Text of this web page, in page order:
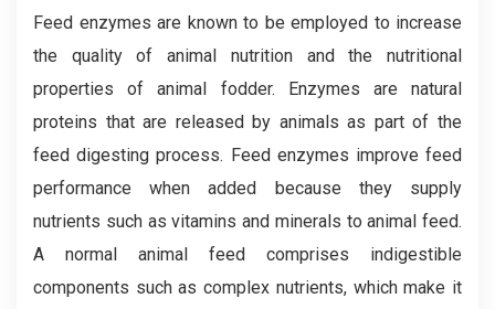
Feed enzymes are known to be employed to increase
the quality of animal nutrition and the nutritional
properties of animal fodder. Enzymes are natural
proteins that are released by animals as part of the
feed digesting process. Feed enzymes improve feed
performance when added because they supply
nutrients such as vitamins and minerals to animal feed.
A normal animal feed comprises indigestible
components such as complex nutrients, which make it